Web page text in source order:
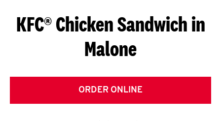
S
G
E
T
KFC® Chicken Sandwich in
Malone
ORDER ONLINE